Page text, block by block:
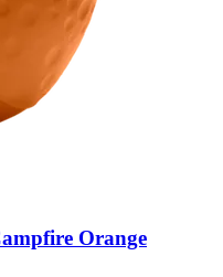
Orange